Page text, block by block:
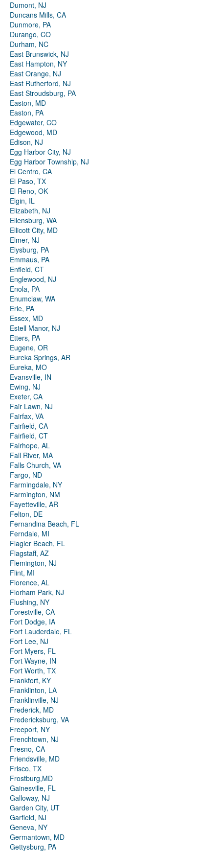
Dumont, NJ
Duncans Mills, CA
Dunmore, PA
Durango, CO
Durham, NC
East Brunswick, NJ
East Hampton, NY
East Orange, NJ
East Rutherford, NJ
East Stroudsburg, PA
Easton, MD
Easton, PA
Edgewater, CO
Edgewood, MD
Edison, NJ
Egg Harbor City, NJ
Egg Harbor Township, NJ
El Centro, CA
El Paso, TX
El Reno, OK
Elgin, IL
Elizabeth, NJ
Ellensburg, WA
Ellicott City, MD
Elmer, NJ
Elysburg, PA
Emmaus, PA
Enfield, CT
Englewood, NJ
Enola, PA
Enumclaw, WA
Erie, PA
Essex, MD
Estell Manor, NJ
Etters, PA
Eugene, OR
Eureka Springs, AR
Eureka, MO
Evansville, IN
Ewing, NJ
Exeter, CA
Fair Lawn, NJ
Fairfax, VA
Fairfield, CA
Fairfield, CT
Fairhope, AL
Fall River, MA
Falls Church, VA
Fargo, ND
Farmingdale, NY
Farmington, NM
Fayetteville, AR
Felton, DE
Fernandina Beach, FL
Ferndale, MI
Flagler Beach, FL
Flagstaff, AZ
Flemington, NJ
Flint, MI
Florence, AL
Florham Park, NJ
Flushing, NY
Forestville, CA
Fort Dodge, IA
Fort Lauderdale, FL
Fort Lee, NJ
Fort Myers, FL
Fort Wayne, IN
Fort Worth, TX
Frankfort, KY
Franklinton, LA
Franklinville, NJ
Frederick, MD
Fredericksburg, VA
Freeport, NY
Frenchtown, NJ
Fresno, CA
Friendsville, MD
Frisco, TX
Frostburg,MD
Gainesville, FL
Galloway, NJ
Garden City, UT
Garfield, NJ
Geneva, NY
Germantown, MD
Gettysburg, PA